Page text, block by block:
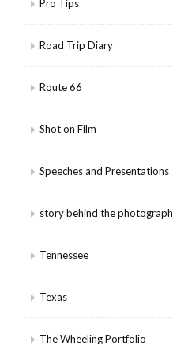
Pro Tips
Road Trip Diary
Route 66
Shot on Film
Speeches and Presentations
story behind the photograph
Tennessee
Texas
The Wheeling Portfolio